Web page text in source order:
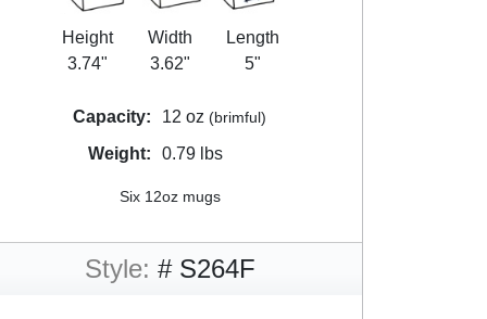
Height
3.74"
Width
3.62"
Length
5"
Capacity: 12 oz (brimful)
Weight: 0.79 lbs
Six 12oz mugs
Style: # S264F